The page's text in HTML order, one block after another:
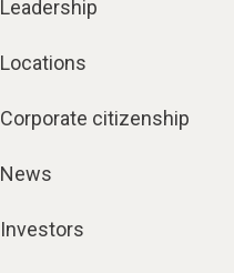
Leadership
Locations
Corporate citizenship
News
Investors